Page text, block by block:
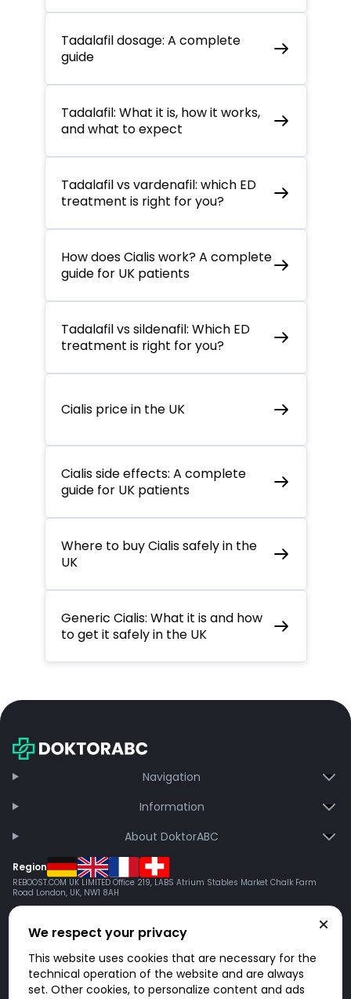
Tadalafil dosage: A complete
guide
Tadalafil: What it is, how it works,
and what to expect
Tadalafil vs vardenafil: which ED
treatment is right for you?
How does Cialis work? A complete
guide for UK patients
Tadalafil vs sildenafil: Which ED
treatment is right for you?
Cialis price in the UK
Cialis side effects: A complete
guide for UK patients
Where to buy Cialis safely in the
UK
Generic Cialis: What it is and how
to get it safely in the UK
Navigation
Information
About DoktorABC
Region
REBOOST.COM UK LIMITED Office 219, LABS Atrium Stables Market Chalk Farm
Road London, UK, NW1 8AH
We respect your privacy
This website uses cookies that are necessary for the
technical operation of the website and are always
set. Other cookies, to personalize content and ads